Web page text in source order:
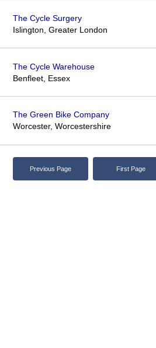
The Cycle Surgery
Islington, Greater London
The Cycle Warehouse
Benfleet, Essex
The Green Bike Company
Worcester, Worcestershire
Previous Page First Page